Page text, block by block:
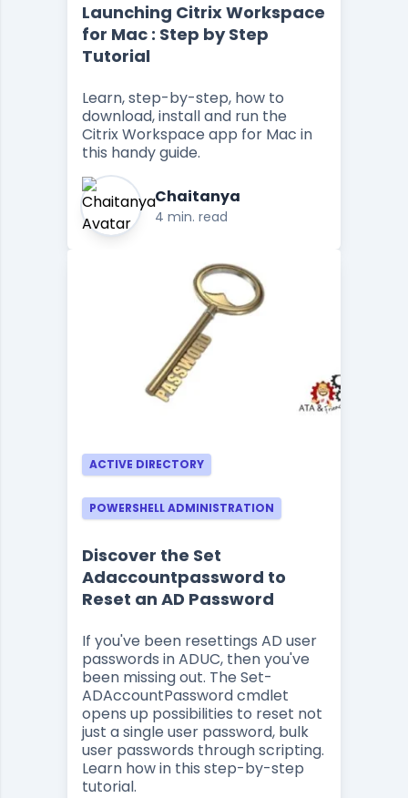
Launching Citrix Workspace
for Mac : Step by Step
Tutorial
Learn, step-by-step, how to
download, install and run the
Citrix Workspace app for Mac in
this handy guide.
Chaitanya
4 min. read
ACTIVE DIRECTORY
POWERSHELL ADMINISTRATION
Discover the Set
Adaccountpassword to
Reset an AD Password
If you've been resettings AD user
passwords in ADUC, then you've
been missing out. The Set-
ADAccountPassword cmdlet
opens up possibilities to reset not
just a single user password, bulk
user passwords through scripting.
Learn how in this step-by-step
tutorial.